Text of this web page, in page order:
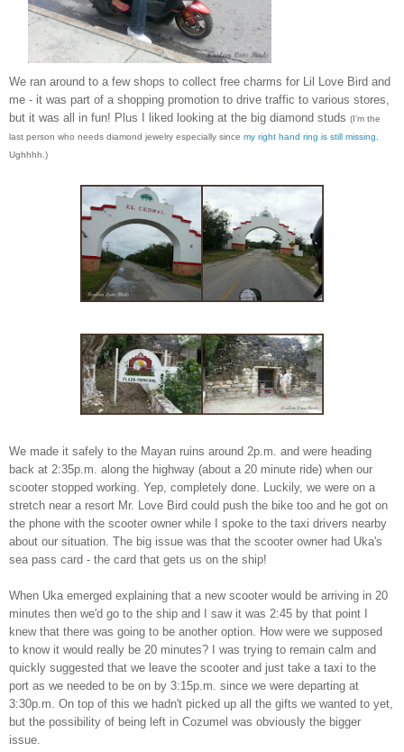
We ran around to a few shops to collect free charms for Lil Love Bird and
me - it was part of a shopping promotion to drive traffic to various stores,
but it was all in fun! Plus I liked looking at the big diamond studs (I'm the
last person who needs diamond jewelry especially since my right hand ring is still missing
Ughhhh.)
We made it safely to the Mayan ruins around 2p.m. and were heading
back at 2:35p.m. along the highway (about a 20 minute ride) when our
scooter stopped working. Yep, completely done.
Luckily, we were on a
stretch near a resort Mr. Love Bird could push the bike too and he got on
the phone with the scooter owner while I spoke to the taxi drivers nearby
about our situation. The big issue was that the scooter owner had Uka's
sea pass card - the card that gets us on the ship!
When Uka emerged explaining that a new scooter would be arriving in 20
minutes then we'd go to the ship and I saw it was 2:45 by that point I
knew that there was going to be another option.
How were we supposed
to know it would really be 20 minutes? I was trying to remain calm and
quickly suggested that we leave the scooter and just take a taxi to the
port as we needed to be on by 3:15p.m. since we were departing at
3:30p.m. On top of this we hadn't picked up all the gifts we wanted to yet,
but the possibility of being left in Cozumel was obviously the bigger
issue.